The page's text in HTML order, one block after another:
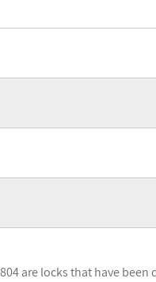
are locks that have